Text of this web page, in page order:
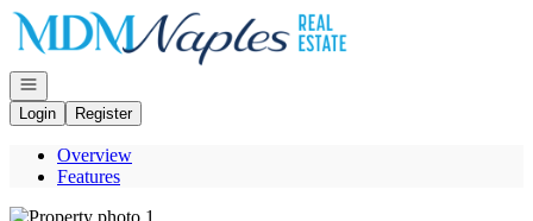
Go to: Homepage
Open navigation
Login
Register
Overview
Features